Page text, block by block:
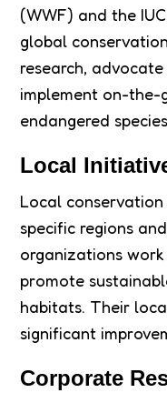
(WWF) and the
global
research,
implement on-
endangered
Local
Local
specific regions
organizations
promote
habitats. Their
significant
Corporate